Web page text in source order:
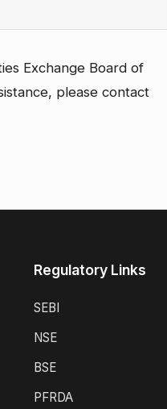
Exchange Board of
please contact
Regulatory Links
SEBI
NSE
BSE
PFRDA